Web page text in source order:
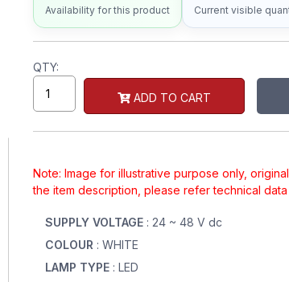
Availability for this product Current visible
QTY:
ADD TO CART
Note: Image for illustrative purpose only,
the item description, please refer technical
SUPPLY VOLTAGE : 24 ~ 48 V dc
COLOUR : WHITE
LAMP TYPE : LED